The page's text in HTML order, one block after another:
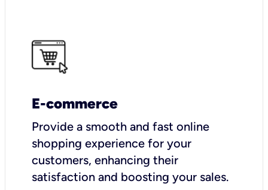
E-commerce
Provide a smooth and fast online
shopping experience for your
customers, enhancing their
satisfaction and boosting your sales.